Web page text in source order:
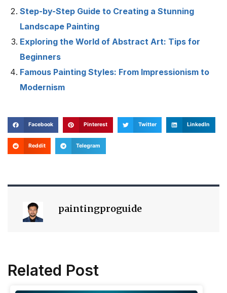
Step-by-Step Guide to Creating a Stunning
Landscape Painting
Exploring the World of Abstract Art: Tips for
Beginners
Famous Painting Styles: From Impressionism to
Modernism
Facebook Pinterest Twitter LinkedIn
Reddit Telegram
paintingproguide
Related Post